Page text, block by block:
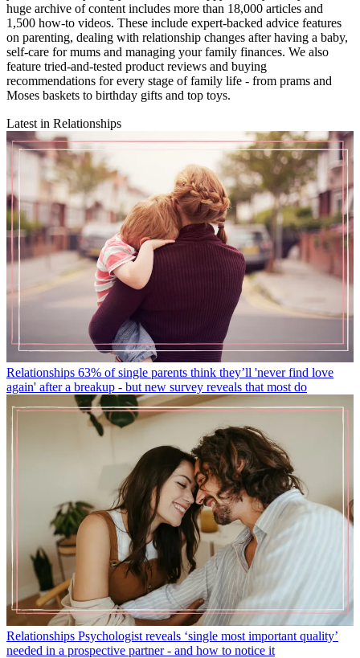
huge archive of content includes more than 18,000 articles and
1,500 how-to videos. These include expert-backed advice features
on parenting, dealing with relationship changes after having a baby,
self-care for mums and managing your family finances. We also
feature tried-and-tested product reviews and buying
recommendations for every stage of family life - from prams and
Moses baskets to birthday gifts and top toys.
Latest in Relationships
Relationships 63% of single parents think they’ll 'never find love
again' after a breakup - but new survey reveals that most do
Relationships Psychologist reveals ‘single most important quality’
needed in a prospective partner - and how to notice it